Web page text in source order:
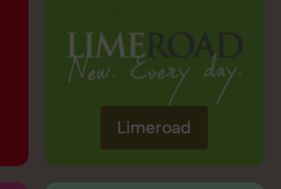
Limeroad